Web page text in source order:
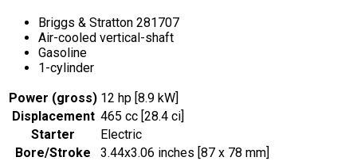
Briggs & Stratton 281707
Air-cooled vertical-shaft
Gasoline
1-cylinder
Power (gross) 12 hp [8.9 kW]
Displacement 465 cc [28.4 ci]
Starter
Electric
Bore/Stroke
3.44x3.06 inches [87 x 78 mm]